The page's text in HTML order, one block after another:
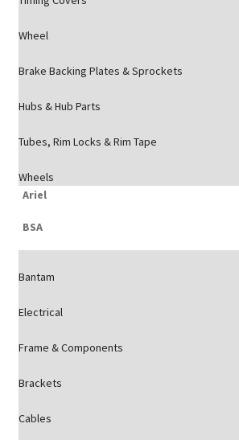
Wheel
Brake Backing Plates & Sprockets
Hubs & Hub Parts
Tubes, Rim Locks & Rim Tape
Wheels
Ariel
BSA
Bantam
Electrical
Frame & Components
Brackets
Cables